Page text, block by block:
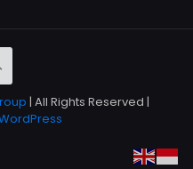
| All Rights Reserved |